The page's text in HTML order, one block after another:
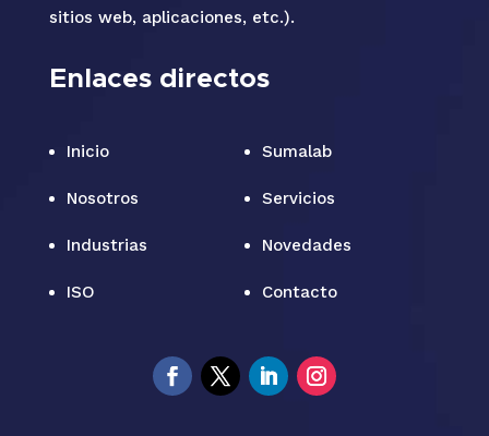
sitios web, aplicaciones, etc.).
Enlaces directos
Inicio Sumalab
Nosotros Servicios
Industrias Novedades
ISO Contacto